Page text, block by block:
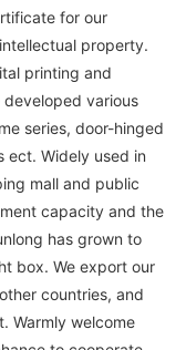
for our
property.
printing and
various
series, door-hinged
ect. Widely used in
mall and public
capacity and the
has grown to
box. We export our
countries, and
Warmly welcome